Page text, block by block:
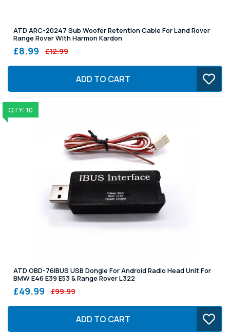
ATD ARC-20247 Sub Woofer Retention Cable For Land Rover
Range Rover With Harmon Kardon
£8.99 £12.99
ADD TO CART
QTY: 10
ATD OBD-76IBUS USB Dongle For Android Radio Head Unit For
BMW E46 E39 E53 & Range Rover L322
£49.99 £99.99
ADD TO CART